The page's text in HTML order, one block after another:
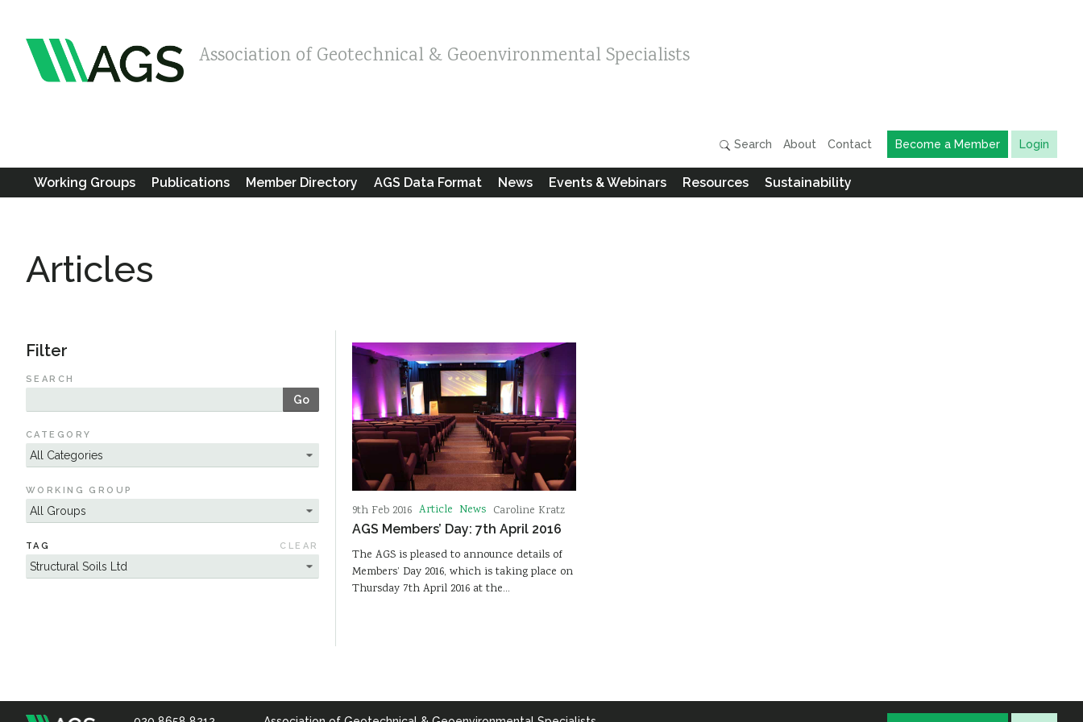
Association of Geotechnical & Geoenvironmental Specialists
Search About Contact Become a Member Login
Working Groups Publications Member Directory AGS Data Format News Events & Webinars Resources Sustainability
Articles
Filter
SEARCH
Go
CATEGORY
WORKING GROUP
TAG CLEAR
9th Feb 2016 Article News Caroline Kratz
AGS Members’ Day: 7th April 2016
The AGS is pleased to announce details of
Members’ Day 2016, which is taking place on
Thursday 7th April 2016 at the…